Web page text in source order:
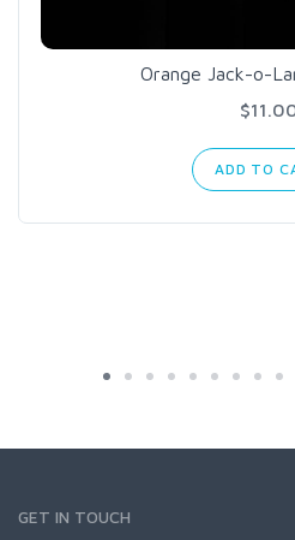
Orange Jack-o-
ADD TO
GET IN TOUCH